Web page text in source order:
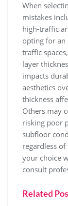
When
mistakes
high-traffic
opting for
traffic
layer
impacts
aesthetics
thickness
Others may
risking poor
subfloor
regardless
your choice
consult
Related